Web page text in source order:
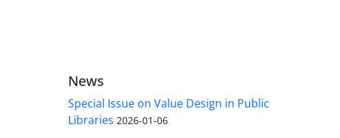
News
Special Issue on Value Design in Public
Libraries 2026-01-06